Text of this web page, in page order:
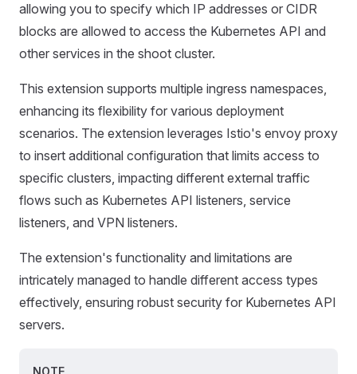
allowing you to specify which IP addresses or CIDR
blocks are allowed to access the Kubernetes API and
other services in the shoot cluster.
This extension supports multiple ingress namespaces,
enhancing its flexibility for various deployment
scenarios. The extension leverages Istio's envoy proxy
to insert additional configuration that limits access to
specific clusters, impacting different external traffic
flows such as Kubernetes API listeners, service
listeners, and VPN listeners.
The extension's functionality and limitations are
intricately managed to handle different access types
effectively, ensuring robust security for Kubernetes API
servers.
NOTE